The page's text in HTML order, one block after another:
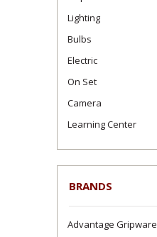
Lighting
Bulbs
Electric
On Set
Camera
Learning Center
BRANDS
Advantage Gripware